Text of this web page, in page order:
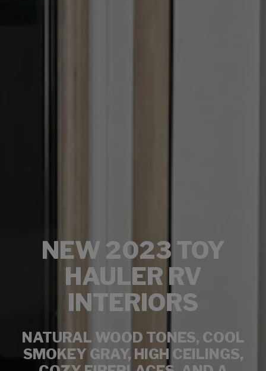
NEW 2023 TOY
HAULER RV
INTERIORS
NATURAL WOOD TONES, COOL
SMOKEY GRAY, HIGH CEILINGS,